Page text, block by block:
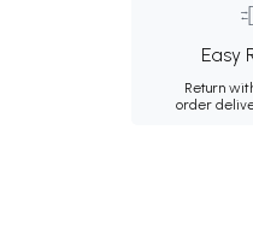
Easy
Return
order